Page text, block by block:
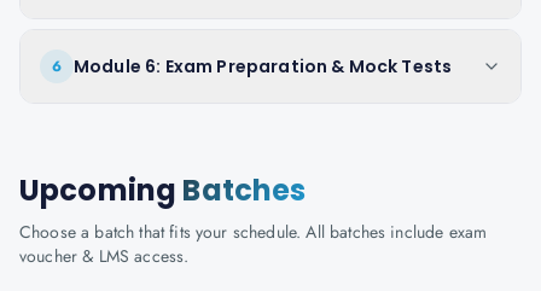
6 Module 6: Exam Preparation & Mock Tests
Upcoming Batches
Choose a batch that fits your schedule. All batches include exam
voucher & LMS access.